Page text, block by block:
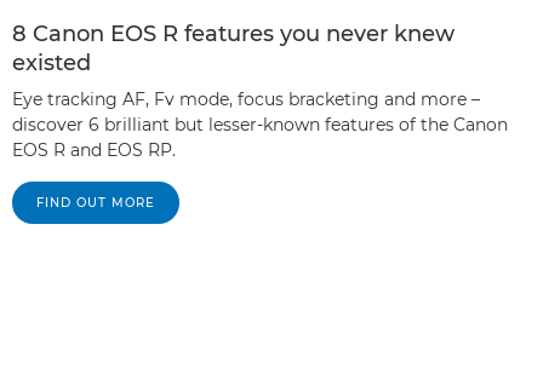
8 Canon EOS R features you never knew
existed
Eye tracking AF, Fv mode, focus bracketing and more –
discover 6 brilliant but lesser-known features of the Canon
EOS R and EOS RP.
FIND OUT MORE